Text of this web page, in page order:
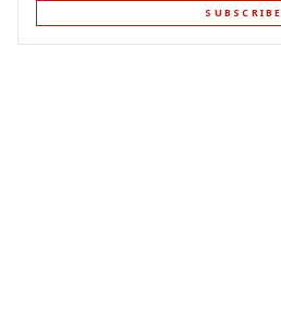
SUBSCRIBE